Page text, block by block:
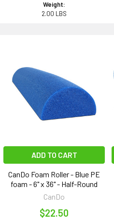
Weight:
2.00 LBS
ADD TO CART
CanDo Foam Roller - Blue PE
foam - 6" x 36" - Half-Round
CanDo
$22.50